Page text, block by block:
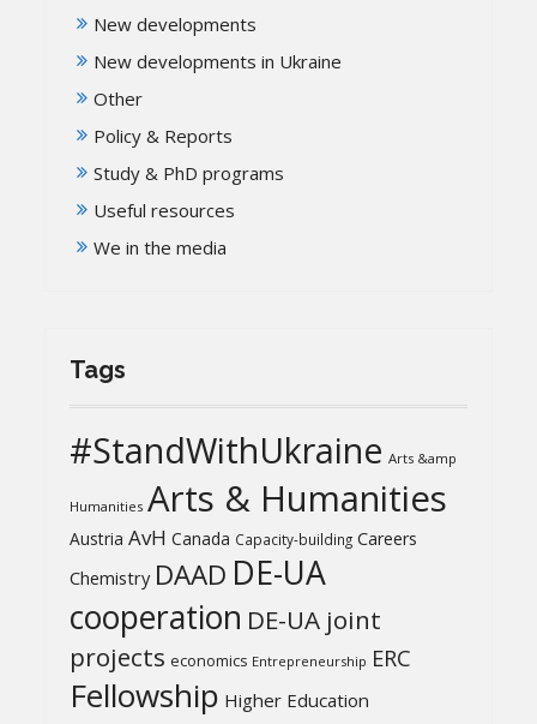
New developments
New developments in Ukraine
Other
Policy & Reports
Study & PhD programs
Useful resources
We in the media
Tags
#StandWithUkraine Arts &amp
Humanities Arts & Humanities
Austria AvH Canada Capacity-building Careers
Chemistry DAAD DE-UA
cooperation DE-UA joint
projects economics Entrepreneurship ERC
Fellowship Higher Education